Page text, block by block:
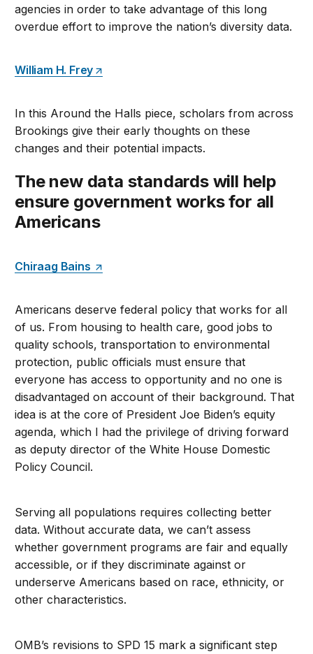
agencies in order to take advantage of this long
overdue effort to improve the nation’s diversity data.
William H. Frey
In this Around the Halls piece, scholars from across
Brookings give their early thoughts on these
changes and their potential impacts.
The new data standards will help
ensure government works for all
Americans
Chiraag Bains
Americans deserve federal policy that works for all
of us. From housing to health care, good jobs to
quality schools, transportation to environmental
protection, public officials must ensure that
everyone has access to opportunity and no one is
disadvantaged on account of their background. That
idea is at the core of President Joe Biden’s equity
agenda, which I had the privilege of driving forward
as deputy director of the White House Domestic
Policy Council.
Serving all populations requires collecting better
data. Without accurate data, we can’t assess
whether government programs are fair and equally
accessible, or if they discriminate against or
underserve Americans based on race, ethnicity, or
other characteristics.
OMB’s revisions to SPD 15 mark a significant step